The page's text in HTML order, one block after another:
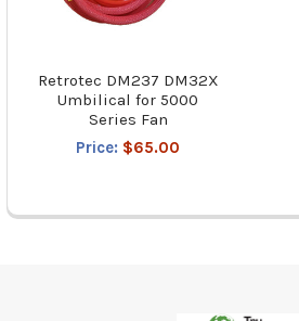
Retrotec DM237 DM32X
Umbilical for 5000
Series Fan
Price: $65.00